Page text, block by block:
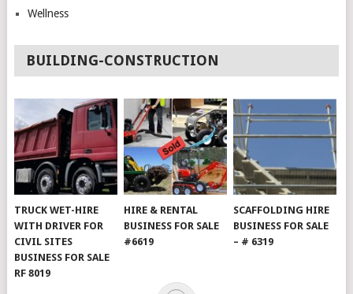
Wellness
BUILDING-CONSTRUCTION
TRUCK WET-HIRE
WITH DRIVER FOR
CIVIL SITES
BUSINESS FOR SALE
RF 8019
HIRE & RENTAL
BUSINESS FOR SALE
#6619
SCAFFOLDING HIRE
BUSINESS FOR SALE
– # 6319